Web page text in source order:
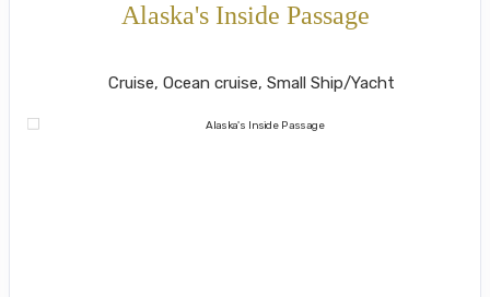
Alaska's Inside Passage
Cruise, Ocean cruise, Small Ship/Yacht